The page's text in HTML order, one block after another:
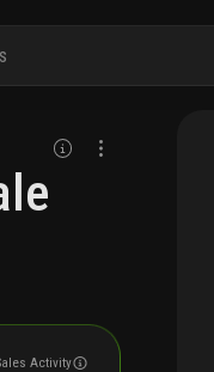
Activity